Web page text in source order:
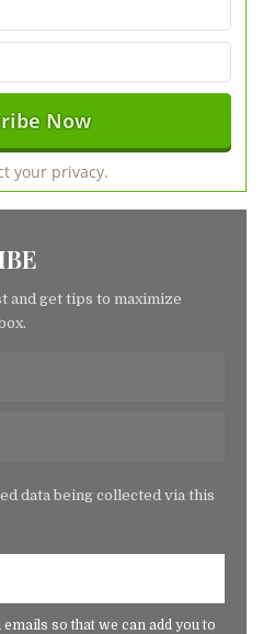
your privacy.
and get tips to maximize
data being collected via this
so that we can add you to